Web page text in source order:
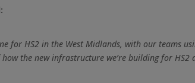
for HS2 in the West Midlands, with our teams
the new infrastructure we’re building for